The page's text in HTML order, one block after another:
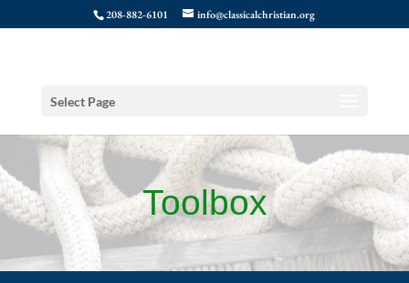
208-882-6101 info@classicalchristian.org
Select Page
Toolbox